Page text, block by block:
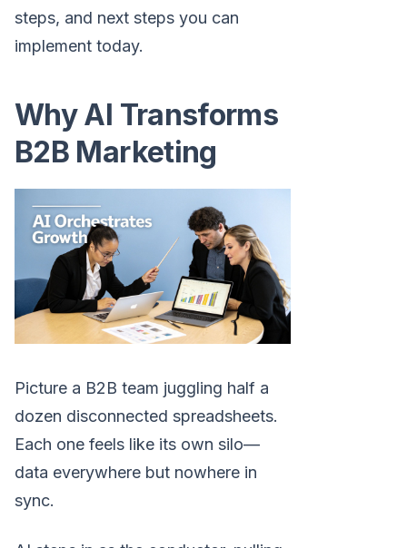
steps, and next steps you can
implement today.
Why AI Transforms
B2B Marketing
Picture a B2B team juggling half a
dozen disconnected spreadsheets.
Each one feels like its own silo—
data everywhere but nowhere in
sync.